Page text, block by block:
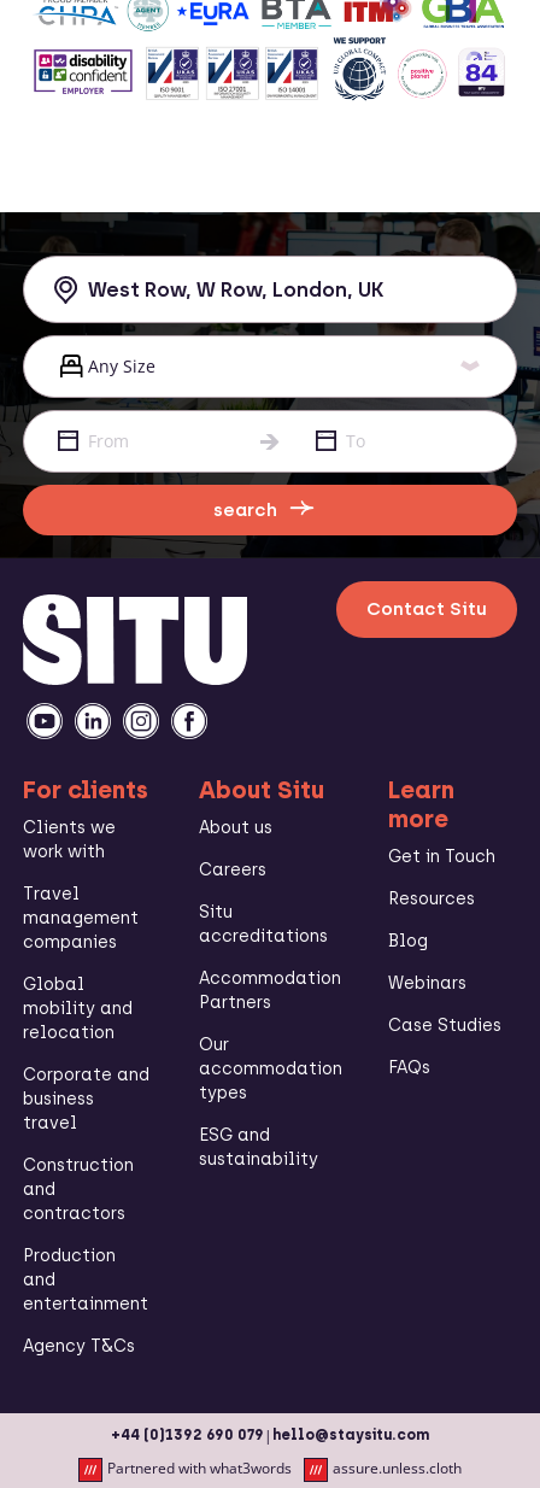
search
Contact Situ
For clients
Clients we
work with
Travel
management
companies
Global
mobility and
relocation
Corporate and
business
travel
Construction
and
contractors
Production
and
entertainment
Agency T&Cs
About Situ
About us
Careers
Situ
accreditations
Accommodation
Partners
Our
accommodation
types
ESG and
sustainability
Learn
more
Get in Touch
Resources
Blog
Webinars
Case Studies
FAQs
+44 (0)1392 690 079 | hello@staysitu.com
Partnered with what3words assure.unless.cloth